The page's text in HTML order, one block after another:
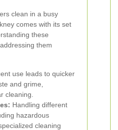
clean in a busy
comes with its set
these
them
use leads to quicker
and grime,
cleaning.
Handling different
hazardous
cleaning